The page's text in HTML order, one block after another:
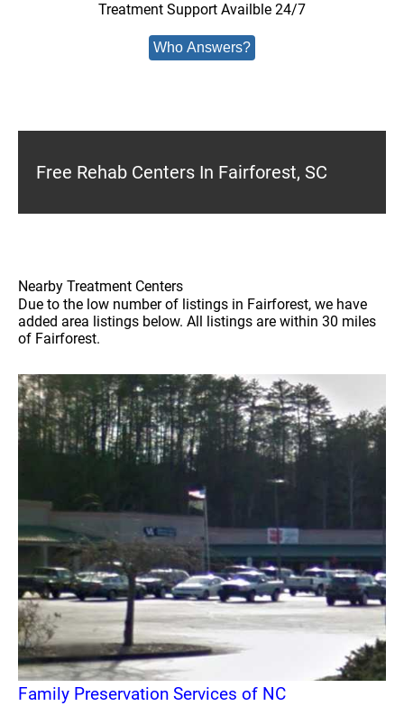
Treatment Support Availble 24/7
Who Answers?
Free Rehab Centers In Fairforest, SC
Nearby Treatment Centers
Due to the low number of listings in Fairforest, we have
added area listings below. All listings are within 30 miles
of Fairforest.
Family Preservation Services of NC